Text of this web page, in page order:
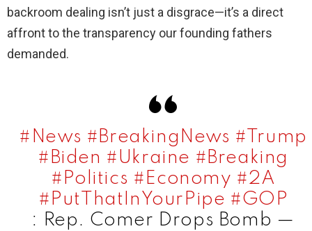
backroom dealing isn’t just a disgrace—it’s a direct
affront to the transparency our founding fathers
demanded.
#News #BreakingNews #Trump
#Biden #Ukraine #Breaking
#Politics #Economy #2A
#PutThatInYourPipe #GOP
: Rep. Comer Drops Bomb —